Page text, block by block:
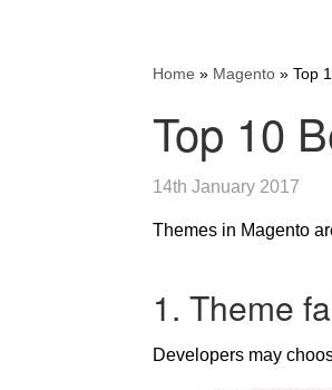
Home » Magento » Top
Top 10
14th January 2017
Themes in Magento
1. Theme
Developers may